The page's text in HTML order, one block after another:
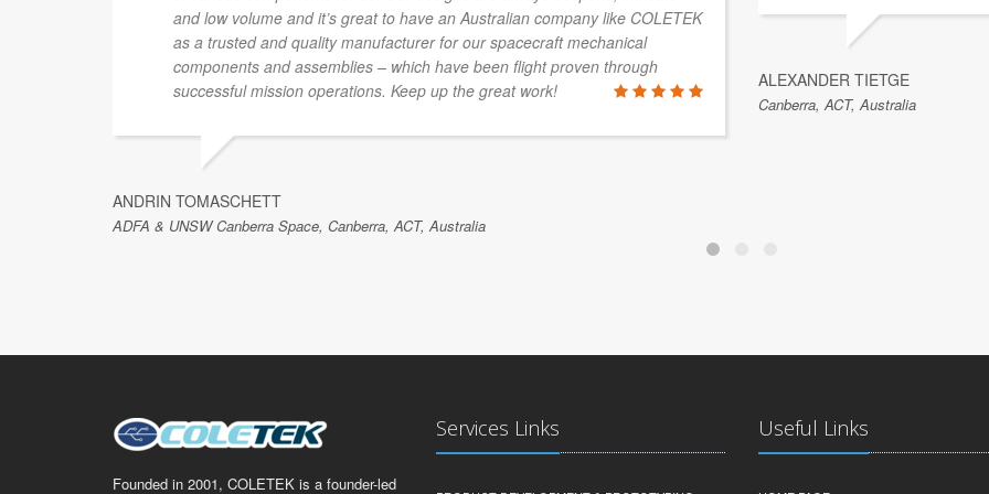
and low volume and it’s great to have an Australian company like COLETEK
as a trusted and quality manufacturer for our spacecraft mechanical
components and assemblies – which have been flight proven through
successful mission operations. Keep up the great work!
ANDRIN TOMASCHETT
ADFA & UNSW Canberra Space, Canberra, ACT, Australia
ALEXANDER TIETGE
Canberra, ACT, Australia
Founded in 2001, COLETEK is a founder-led
Services Links Useful Links